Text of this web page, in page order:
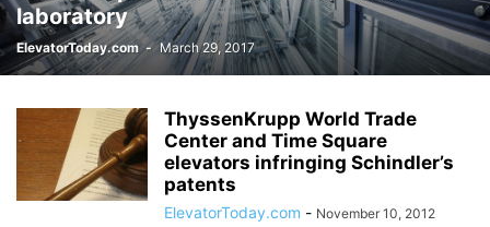
laboratory
ElevatorToday.com - March 29, 2017
ThyssenKrupp World Trade
Center and Time Square
elevators infringing Schindler’s
patents
ElevatorToday.com - November 10, 2012